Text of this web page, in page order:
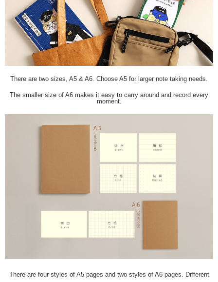
There are two sizes, A5 & A6. Choose A5 for larger note taking needs.
The smaller size of A6 makes it easy to carry around and record every
moment.
There are four styles of A5 pages and two styles of A6 pages. Different